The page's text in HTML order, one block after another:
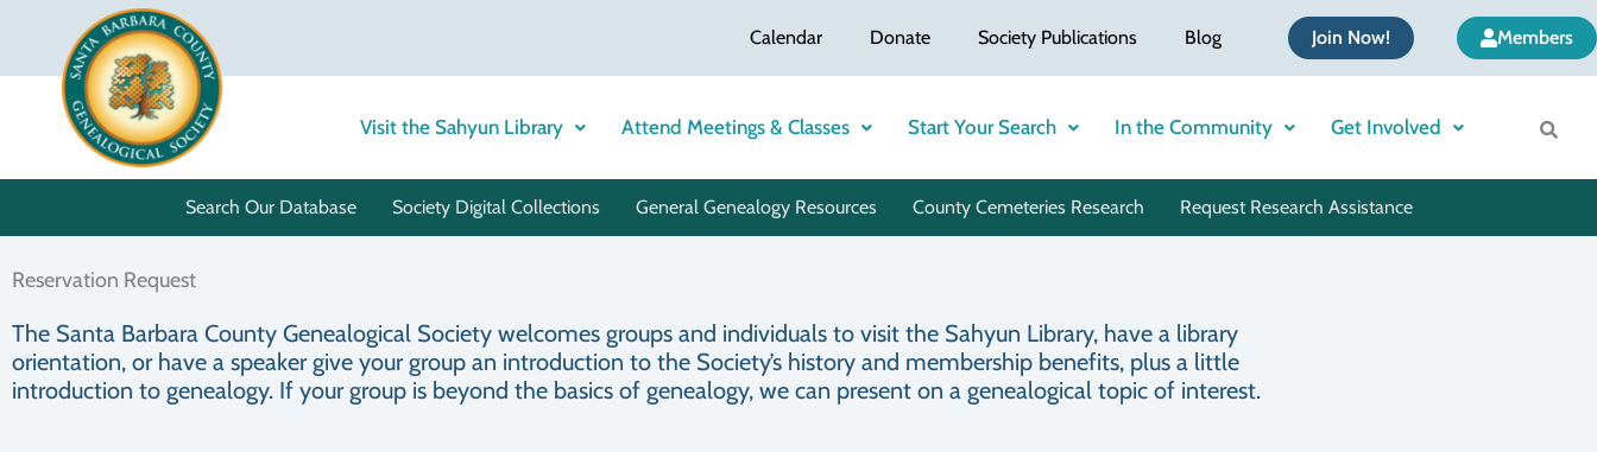
content
Calendar Donate Society Publications Blog Join Now! Members
Visit the Sahyun Library Attend Meetings & Classes Start Your Search In the Community Get Involved
Search Our Database Society Digital Collections General Genealogy Resources County Cemeteries Research Request Research Assistance
Reservation Request
The Santa Barbara County Genealogical Society welcomes groups and individuals to visit the Sahyun Library, have a library
orientation, or have a speaker give your group an introduction to the Society’s history and membership benefits, plus a little
introduction to genealogy. If your group is beyond the basics of genealogy, we can present on a genealogical topic of interest.